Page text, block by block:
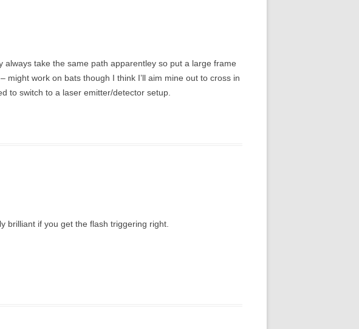
always take the same path apparentley so put a large frame
work on bats though I think I’ll aim mine out to cross in
to switch to a laser emitter/detector setup.
brilliant if you get the flash triggering right.